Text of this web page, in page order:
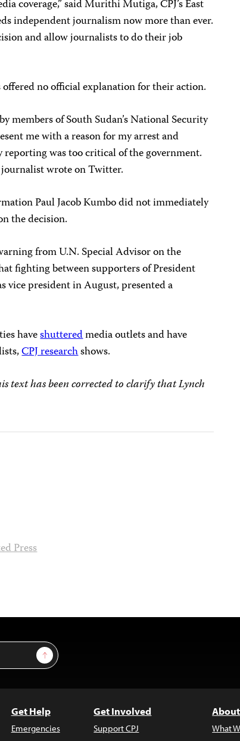
coverage,” said Murithi Mutiga, CPJ’s East
independent journalism now more than ever.
and allow journalists to do their job
no official explanation for their action.
members of South Sudan’s National Security
me with a reason for my arrest and
was too critical of the government.
journalist wrote on Twitter.
Paul Jacob Kumbo did not immediately
the decision.
from U.N. Special Advisor on the
fighting between supporters of President
vice president in August, presented a
haveshutteredmedia outlets and have
CPJ researchshows.
text has been corrected to clarify that Lynch
Press
Sign Up
Get Help
Emergencies
Get Involved
Support CPJ
What